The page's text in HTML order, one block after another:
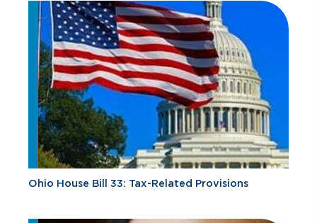
Ohio House Bill 33: Tax-Related Provisions